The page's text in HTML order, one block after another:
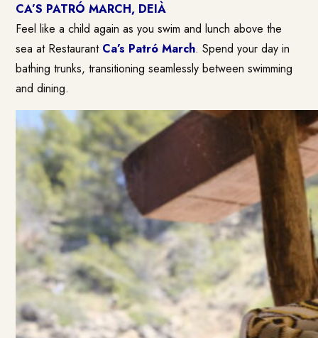
CA’S PATRÓ MARCH, DEIÀ
Feel like a child again as you swim and lunch above the
sea at Restaurant Ca’s Patró March. Spend your day in
bathing trunks, transitioning seamlessly between swimming
and dining.